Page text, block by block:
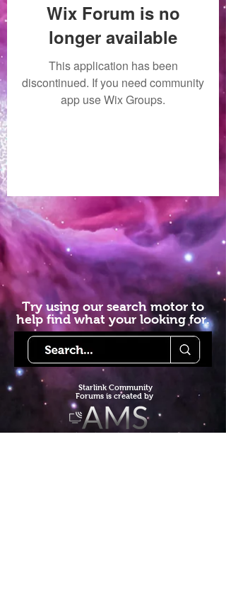
Wix Forum is no
longer available
This application has been
discontinued. If you need community
app use Wix Groups.
Try using our search motor to
help find what your looking for.
Starlink Community
Forums is created by